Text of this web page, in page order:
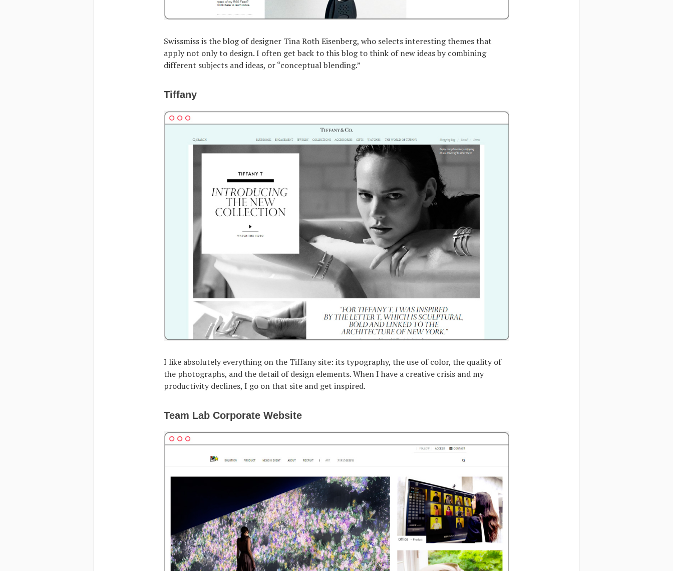
Swissmiss is the blog of designer Tina Roth Eisenberg, who selects interesting themes that
apply not only to design. I often get back to this blog to think of new ideas by combining
different subjects and ideas, or “conceptual blending.”
Tiffany
I like absolutely everything on the Tiffany site: its typography, the use of color, the quality of
the photographs, and the detail of design elements. When I have a creative crisis and my
productivity declines, I go on that site and get inspired.
Team Lab Corporate Website